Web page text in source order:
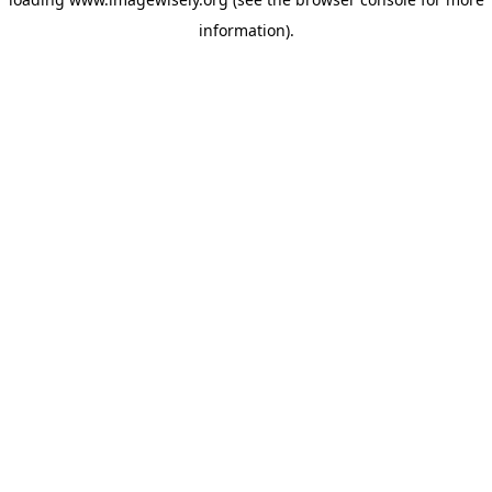
information).